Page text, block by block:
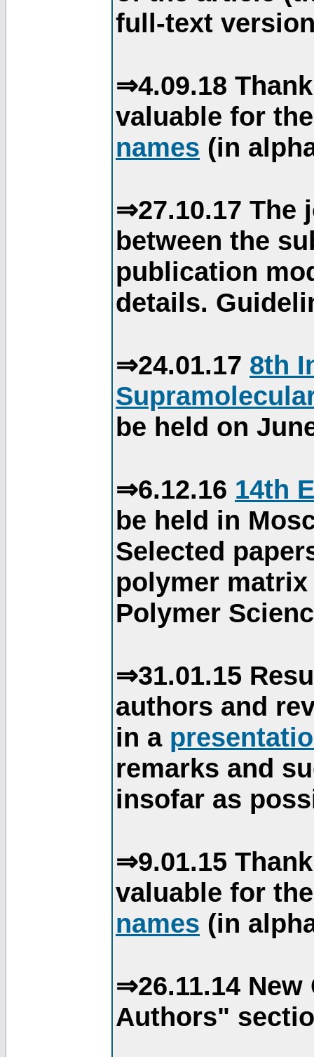
full-text
⇒4.09.18
valuable for
names (in
⇒27.10.17 The
between the
publication
details.
⇒24.01.17 8th
be held on
⇒6.12.16 14th
be held in
Selected
polymer
Polymer
⇒31.01.15
authors and
in a
remarks and
insofar as
⇒9.01.15
valuable for
names (in
⇒26.11.14
Authors"